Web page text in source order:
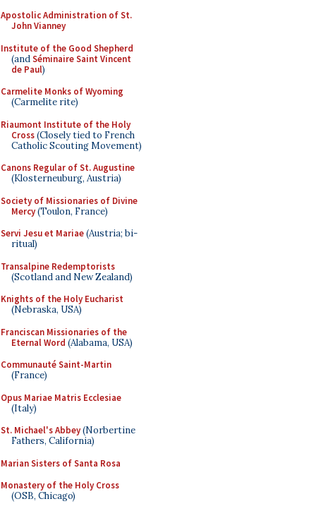
Apostolic Administration of St.
John Vianney
Institute of the Good Shepherd
(andSéminaire Saint Vincent
de Paul)
Carmelite Monks of Wyoming
(Carmelite rite)
Riaumont Institute of the Holy
Cross(Closely tied to French
Catholic Scouting Movement)
Canons Regular of St. Augustine
(Klosterneuburg, Austria)
Society of Missionaries of Divine
Mercy(Toulon, France)
Servi Jesu et Mariae(Austria; bi-
ritual)
Transalpine Redemptorists
(Scotland and New Zealand)
Knights of the Holy Eucharist
(Nebraska, USA)
Franciscan Missionaries of the
Eternal Word (Alabama, USA)
Communauté Saint-Martin
(France)
Opus Mariae Matris Ecclesiae
(Italy)
St. Michael's Abbey(Norbertine
Fathers, California)
Marian Sisters of Santa Rosa
Monastery of the Holy Cross
(OSB, Chicago)